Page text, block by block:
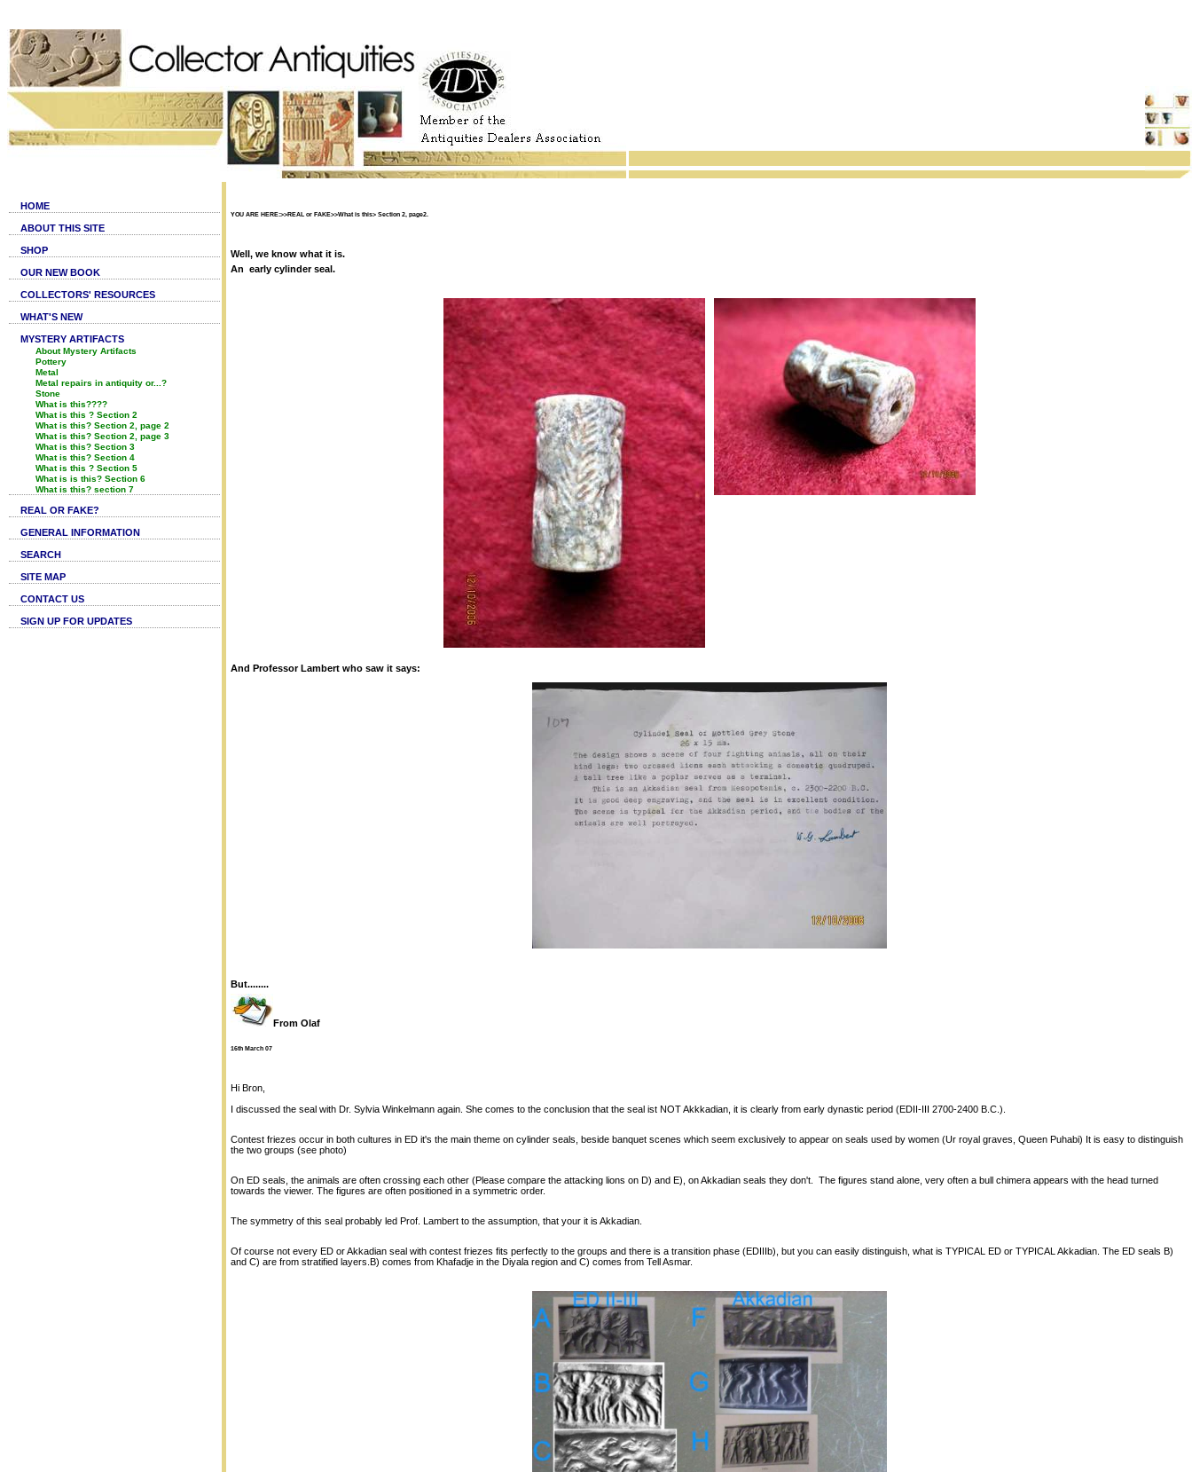
HOME
ABOUT THIS SITE
SHOP
OUR NEW BOOK
COLLECTORS' RESOURCES
WHAT'S NEW
MYSTERY ARTIFACTS
About Mystery Artifacts
Pottery
Metal
Metal repairs in antiquity or...?
Stone
What is this????
What is this ? Section 2
What is this? Section 2, page 2
What is this? Section 2, page 3
What is this? Section 3
What is this? Section 4
What is this ? Section 5
What is is this? Section 6
What is this? section 7
REAL OR FAKE?
GENERAL INFORMATION
SEARCH
SITE MAP
CONTACT US
SIGN UP FOR UPDATES
YOU ARE HERE:>>REAL or FAKE>>What is this> Section 2, page2.
Well, we know what it is.
An early cylinder seal.
And Professor Lambert who saw it says:
But........
From Olaf
16th March 07
Hi Bron,
I discussed the seal with Dr. Sylvia Winkelmann again. She comes to the conclusion that the seal ist NOT Akkkadian, it is clearly from early dynastic period (EDII-III 2700-2400 B.C.).
Contest friezes occur in both cultures in ED it's the main theme on cylinder seals, beside banquet scenes which seem exclusively to appear on seals used by women (Ur royal graves, Queen Puhabi) It is easy to distinguish
the two groups (see photo)
On ED seals, the animals are often crossing each other (Please compare the attacking lions on D) and E), on Akkadian seals they don't. The figures stand alone, very often a bull chimera appears with the head turned
towards the viewer. The figures are often positioned in a symmetric order.
The symmetry of this seal probably led Prof. Lambert to the assumption, that your it is Akkadian.
Of course not every ED or Akkadian seal with contest friezes fits perfectly to the groups and there is a transition phase (EDIIIb), but you can easily distinguish, what is TYPICAL ED or TYPICAL Akkadian. The ED seals B)
and C) are from stratified layers.B) comes from Khafadje in the Diyala region and C) comes from Tell Asmar.